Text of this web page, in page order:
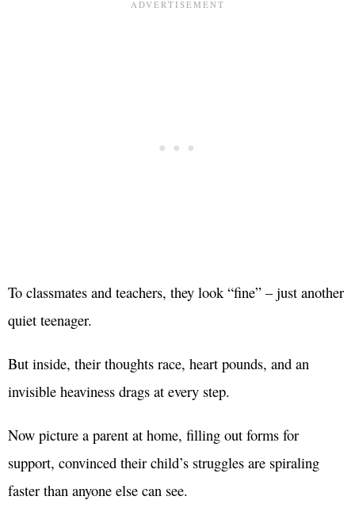
To classmates and teachers, they look “fine” – just another
quiet teenager.
But inside, their thoughts race, heart pounds, and an
invisible heaviness drags at every step.
Now picture a parent at home, filling out forms for
support, convinced their child’s struggles are spiraling
faster than anyone else can see.